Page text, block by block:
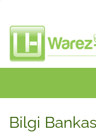
Bilgi